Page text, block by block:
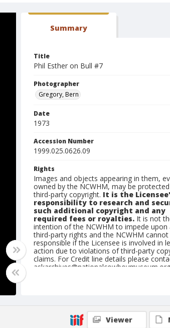
Summary
Title
Phil Esther on Bull #7
Photographer
Gregory, Bern
Date
1973
Accession Number
1999.025.0626.09
Rights
Images and objects appearing in them,
owned by the NCWHM, may be
third-party copyright. It is the
responsibility to research and
such additional copyright and any
required fees or royalties. It is not
intention of the NCWHM to impede upon
third-party rights and the NCWHM cannot
responsible if the Licensee is involved in
action due to violations of third-party
claims. For Credit line details please
askarchives@nationalcowboymuseum.org.
Geographic Subjects
Memphis, Tennessee
Viewer